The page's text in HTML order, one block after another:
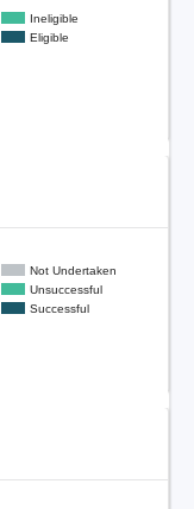
Ineligible
Eligible
Not Undertaken
Unsuccessful
Successful